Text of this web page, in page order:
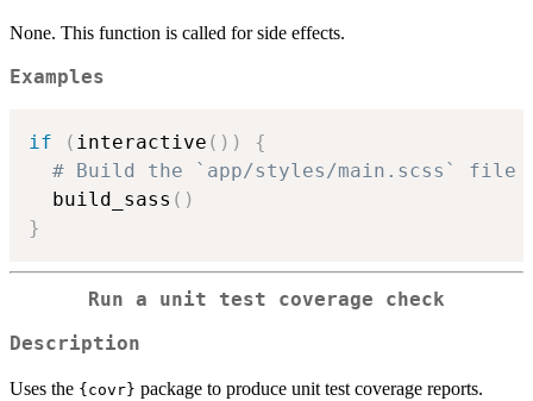
None. This function is called for side effects.
Examples
if ( interactive ( ) )
{
# Build the `app/styles/main.scss` file
  build_sass
( )
}
Run a unit test coverage check
Description
Uses the {covr} package to produce unit test coverage reports.